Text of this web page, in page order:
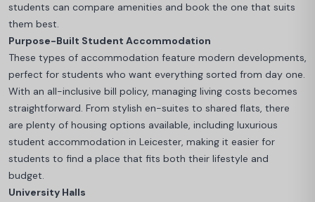
students can compare amenities and book the one that suits
them best.
Purpose-Built Student Accommodation
These types of accommodation feature modern developments,
perfect for students who want everything sorted from day one.
With an all-inclusive bill policy, managing living costs becomes
straightforward. From stylish en-suites to shared flats, there
are plenty of housing options available, including luxurious
student accommodation in Leicester, making it easier for
students to find a place that fits both their lifestyle and
budget.
University Halls